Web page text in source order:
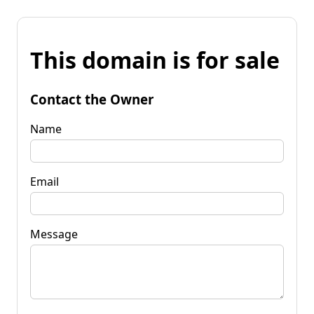
This domain is for sale
Contact the Owner
Name
Email
Message